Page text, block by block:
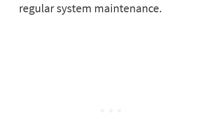
regular system maintenance.